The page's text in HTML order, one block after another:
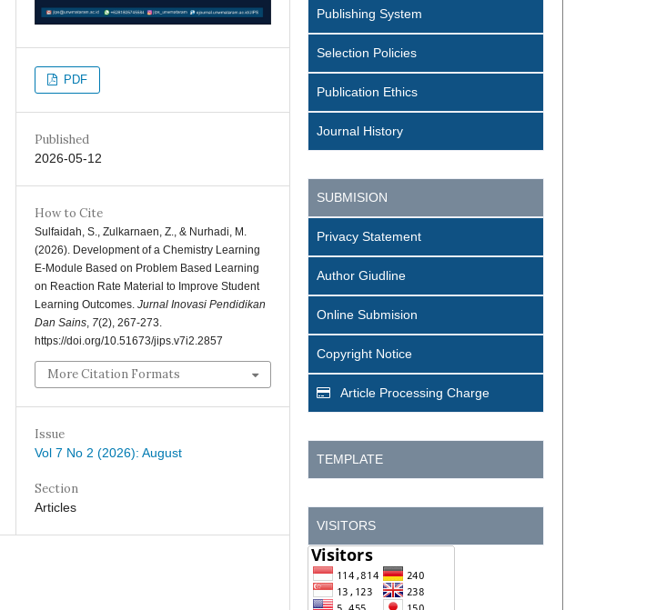
PDF
Published
2026-05-12
How to Cite
Sulfaidah, S., Zulkarnaen, Z., & Nurhadi, M.
(2026). Development of a Chemistry Learning
E-Module Based on Problem Based Learning
on Reaction Rate Material to Improve Student
Learning Outcomes. Jurnal Inovasi Pendidikan
Dan Sains 7(2), 267-273.
https://doi.org/10.51673/jips.v7i2.2857
More Citation Formats
Issue
Vol 7 No 2 (2026): August
Section
Articles
Publishing System
Selection Policies
Publication Ethics
Journal History
SUBMISION
Privacy Statement
Author Giudline
Online Submision
Copyright Notice
Article Processing Charge
TEMPLATE
VISITORS